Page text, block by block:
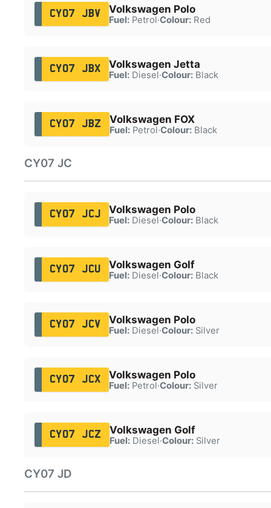
CY07 JBV Volkswagen Polo
Fuel:Petrol·Colour:Red
CY07 JBX Volkswagen Jetta
Fuel:Diesel·Colour:Black
CY07 JBZ Volkswagen FOX
Fuel:Petrol·Colour:Black
CY07 JC
CY07 JCJ Volkswagen Polo
Fuel:Diesel·Colour:Black
CY07 JCU Volkswagen Golf
Fuel:Diesel·Colour:Black
CY07 JCV Volkswagen Polo
Fuel:Diesel·Colour:Silver
CY07 JCX Volkswagen Polo
Fuel:Petrol·Colour:Silver
CY07 JCZ Volkswagen Golf
Fuel:Diesel·Colour:Silver
CY07 JD